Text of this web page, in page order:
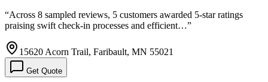
“Across 8 sampled reviews, 5 customers awarded 5-star ratings
praising swift check-in processes and efficient…”
15620 Acorn Trail, Faribault, MN 55021
Get Quote